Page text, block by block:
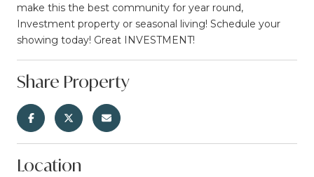
make this the best community for year round,
Investment property or seasonal living! Schedule your
showing today! Great INVESTMENT!
Share Property
Location